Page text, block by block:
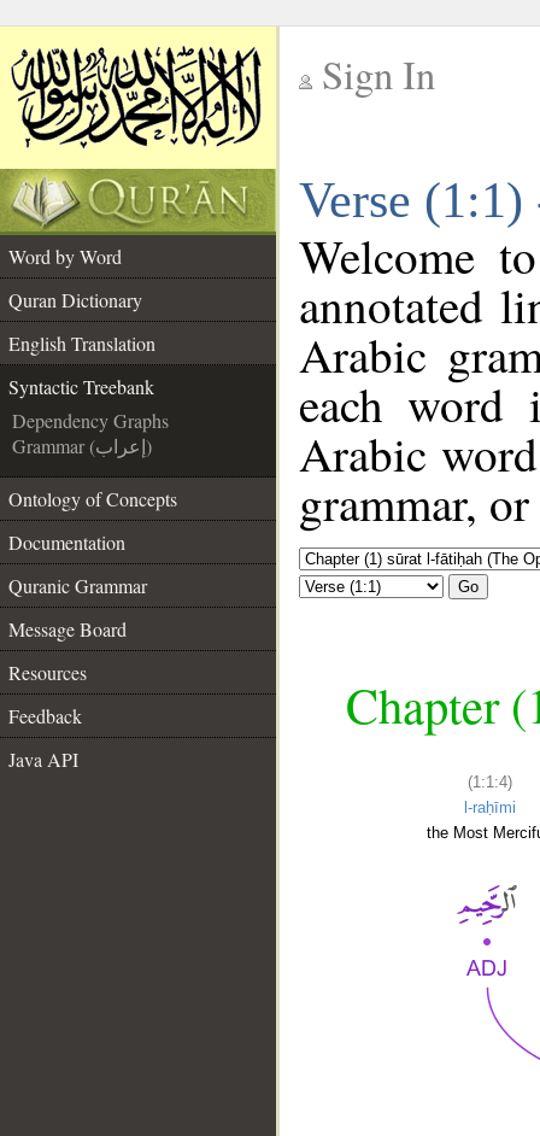
Sign In
Verse
Word by Word
Quran Dictionary
English Translation
Syntactic Treebank
Dependency Graphs
Grammar (إعراب)
Ontology of Concepts
Documentation
Quranic Grammar
Message Board
Resources
Feedback
Java API
Welcome
annotated
Arabic
each
Arabic
grammar,
Go
Chapter
(1:1:4)
l-raḥīmi
the Most